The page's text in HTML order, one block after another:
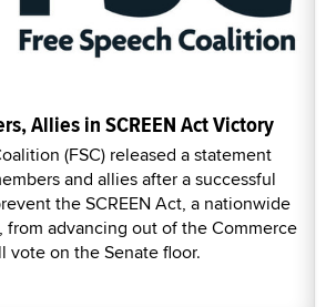
Allies in SCREEN Act Victory
(FSC) released a statement
and allies after a successful
the SCREEN Act, a nationwide
advancing out of the Commerce
vote on the Senate floor.